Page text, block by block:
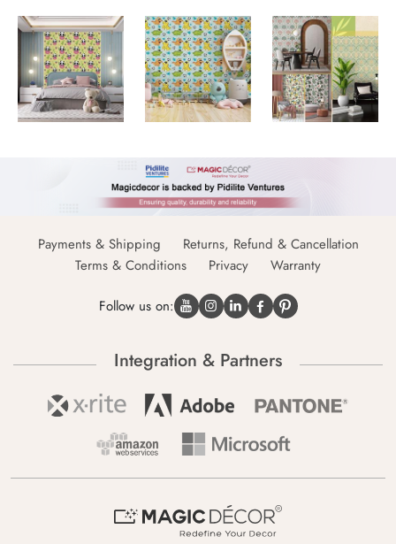
Payments & Shipping
Returns, Refund & Cancellation
Terms & Conditions
Privacy Warranty
Follow us on:
Integration & Partners